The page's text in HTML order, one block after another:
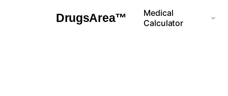
DrugsArea™
Medical
Calculator